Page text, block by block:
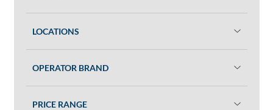
LOCATIONS
OPERATOR BRAND
PRICE RANGE